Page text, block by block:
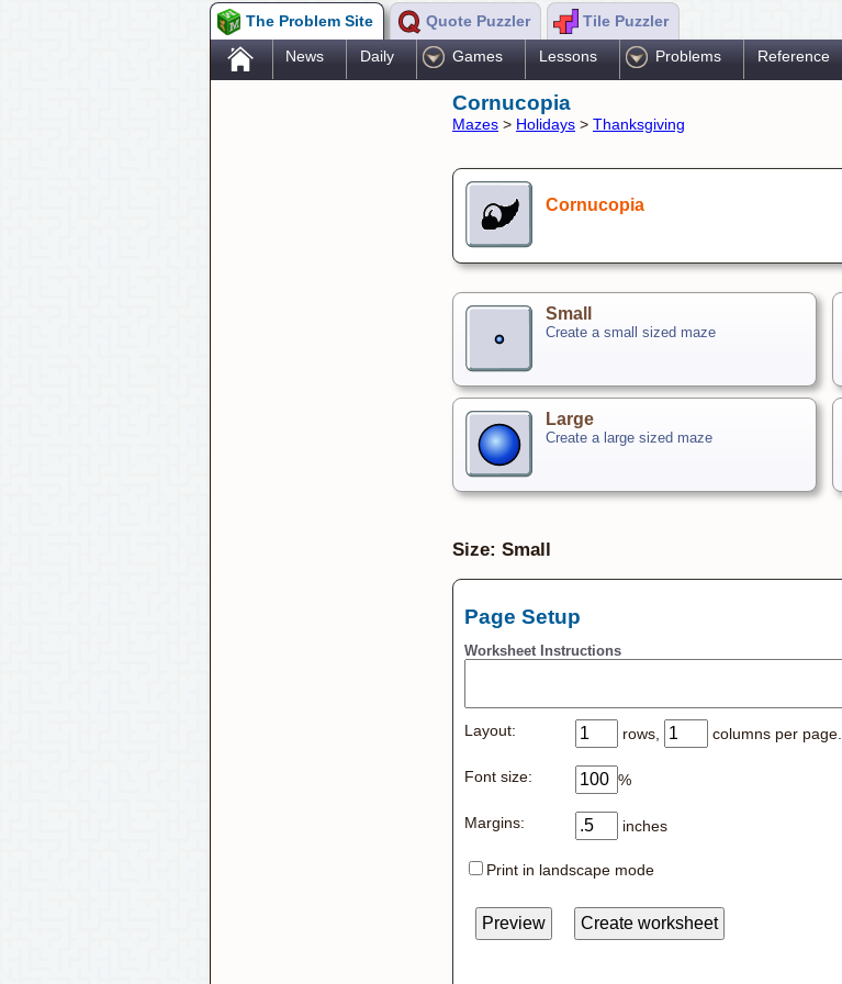
The Problem Site Quote Puzzler Tile Puzzler
. News Daily Games Lessons Problems Reference
Cornucopia
Mazes > Holidays > Thanksgiving
Cornucopia
Small
Create a small sized maze
Large
Create a large sized maze
Size: Small
Page Setup
Worksheet Instructions
Layout: rows, columns per page.
Font size: %
Margins: inches
Print in landscape mode